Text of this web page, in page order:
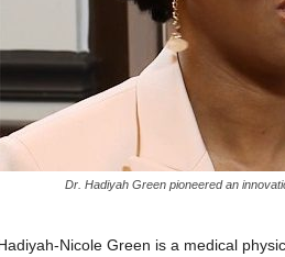
Dr. Hadiyah Green pioneered an
Nicole Green is a medical